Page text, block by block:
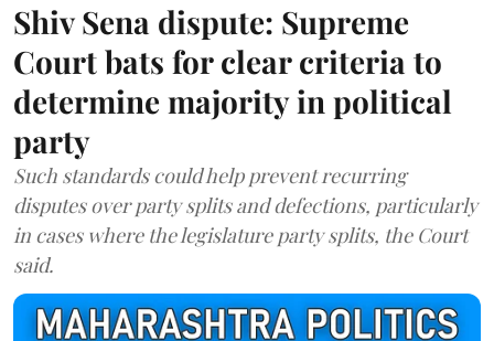
Shiv Sena dispute: Supreme
Court bats for clear criteria to
determine majority in political
party
Such standards could help prevent recurring
disputes over party splits and defections, particularly
in cases where the legislature party splits, the Court
said.